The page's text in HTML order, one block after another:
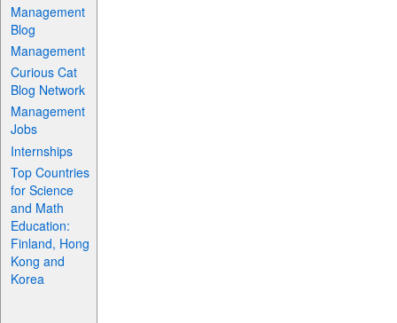
Management
Blog
Management
Curious Cat
Blog Network
Management
Jobs
Internships
Top Countries
for Science
and Math
Education:
Finland, Hong
Kong and
Korea